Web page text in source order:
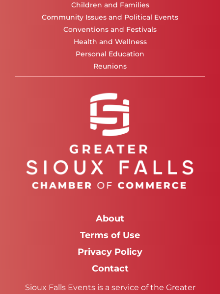
Children and Families
Community Issues and Political Events
Conventions and Festivals
Health and Wellness
Personal Education
Reunions
About
Terms of Use
Privacy Policy
Contact
Sioux Falls Events is a service of the Greater